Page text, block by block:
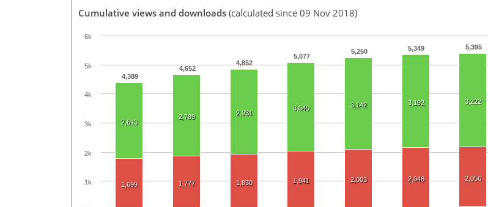
Cumulative views and downloads (calculated since 09 Nov 2018)
4,389
4,652
4,852
5,077
5,250 5,349 5,395
2,613
2,789 2,931
3,040 3,142 3,192 3,222
1,699 1,777 1,830 1,941 2,003 2,046 2,056
1k
2k
3k
4k
5k
6k